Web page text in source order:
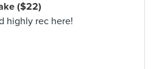
($22)
highly rec here!